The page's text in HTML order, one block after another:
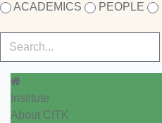
ACADEMICS
PEOPLE
Institute
About CITK